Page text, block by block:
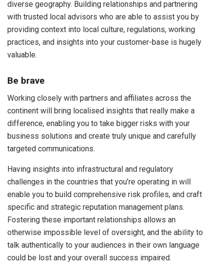
diverse geography. Building relationships and partnering
with trusted local advisors who are able to assist you by
providing context into local culture, regulations, working
practices, and insights into your customer-base is hugely
valuable.
Be brave
Working closely with partners and affiliates across the
continent will bring localised insights that really make a
difference, enabling you to take bigger risks with your
business solutions and create truly unique and carefully
targeted communications.
Having insights into infrastructural and regulatory
challenges in the countries that you’re operating in will
enable you to build comprehensive risk profiles, and craft
specific and strategic reputation management plans.
Fostering these important relationships allows an
otherwise impossible level of oversight, and the ability to
talk authentically to your audiences in their own language
could be lost and your overall success impaired.